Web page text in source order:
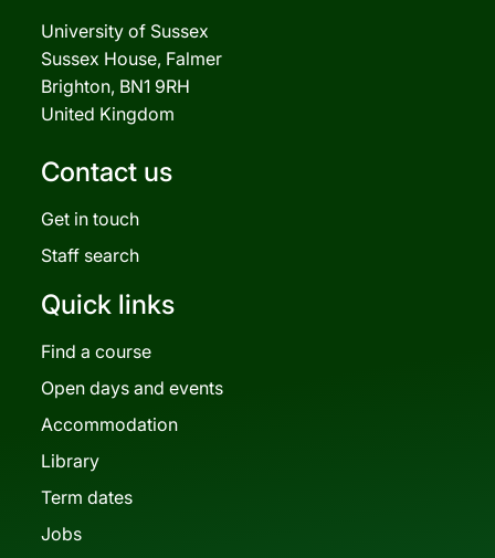
University of Sussex
Sussex House, Falmer
Brighton, BN1 9RH
United Kingdom
Contact us
Get in touch
Staff search
Quick links
Find a course
Open days and events
Accommodation
Library
Term dates
Jobs